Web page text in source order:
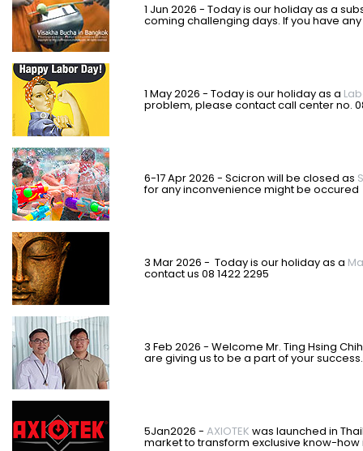
1 Jun 2026 - Today is our holiday as a
coming challenging days. If you have
1 May 2026 - Today is our holiday as a
problem, please contact call center no.
6-17 Apr 2026 - Scicron will be closed as
for any inconvenience might be occured
3 Mar 2026 - Today is our holiday as a
contact us 08 1422 2295
3 Feb 2026 - Welcome Mr. Ting Hsing
are giving us to be a part of your success.
5Jan2026 - AXIOTEK was launched in
market to transform exclusive know-